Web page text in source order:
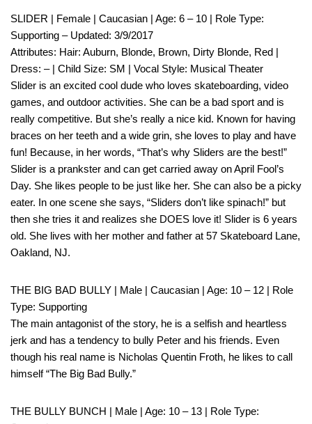
SLIDER | Female | Caucasian | Age: 6 – 10 | Role Type:
Supporting – Updated: 3/9/2017
Attributes: Hair: Auburn, Blonde, Brown, Dirty Blonde, Red |
Dress: – | Child Size: SM | Vocal Style: Musical Theater
Slider is an excited cool dude who loves skateboarding, video
games, and outdoor activities. She can be a bad sport and is
really competitive. But she’s really a nice kid. Known for having
braces on her teeth and a wide grin, she loves to play and have
fun! Because, in her words, “That’s why Sliders are the best!”
Slider is a prankster and can get carried away on April Fool’s
Day. She likes people to be just like her. She can also be a picky
eater. In one scene she says, “Sliders don’t like spinach!” but
then she tries it and realizes she DOES love it! Slider is 6 years
old. She lives with her mother and father at 57 Skateboard Lane,
Oakland, NJ.
THE BIG BAD BULLY | Male | Caucasian | Age: 10 – 12 | Role
Type: Supporting
The main antagonist of the story, he is a selfish and heartless
jerk and has a tendency to bully Peter and his friends. Even
though his real name is Nicholas Quentin Froth, he likes to call
himself “The Big Bad Bully.”
THE BULLY BUNCH | Male | Age: 10 – 13 | Role Type: